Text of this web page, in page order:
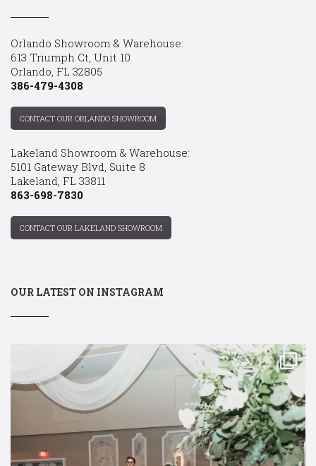
Orlando Showroom & Warehouse:
613 Triumph Ct, Unit 10
Orlando, FL 32805
386-479-4308
CONTACT OUR ORLANDO SHOWROOM
Lakeland Showroom & Warehouse:
5101 Gateway Blvd, Suite 8
Lakeland, FL 33811
863-698-7830
CONTACT OUR LAKELAND SHOWROOM
OUR LATEST ON INSTAGRAM